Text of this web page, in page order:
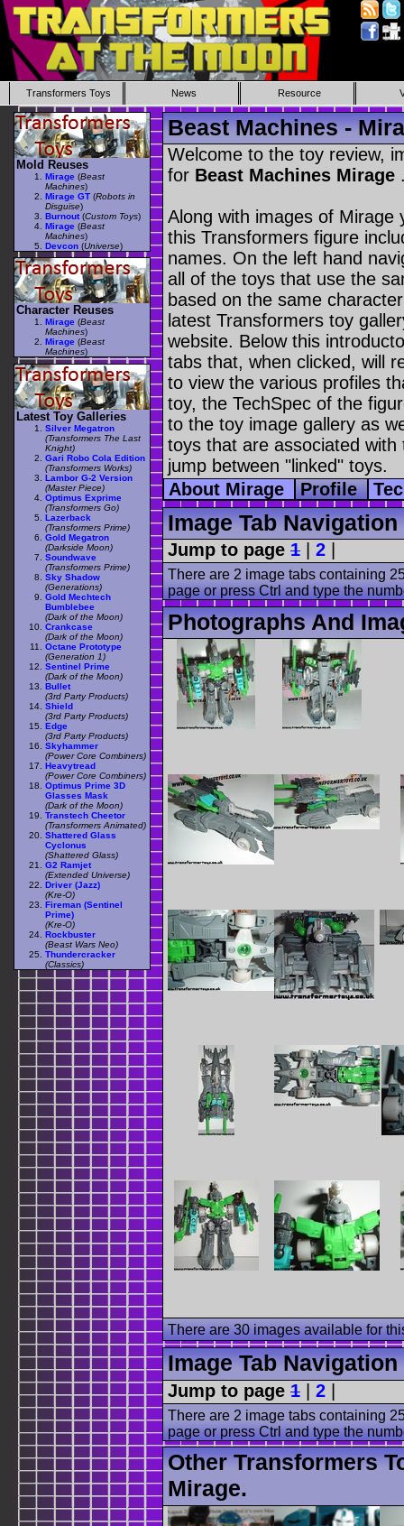
Transformers Toys News Resource
Beast Machines -
Welcome to the toy review,
for Beast Machines Mirage
Along with images of Mirage
this Transformers figure
names. On the left hand
all of the toys that use the
based on the same
latest Transformers toy
website. Below this
tabs that, when clicked, will
to view the various profiles
toy, the TechSpec of the
to the toy image gallery as
toys that are associated
jump between "linked" toys.
About Mirage
Profile
Image Tab Navigation
Jump to page 1 2
There are 2 image tabs containing
page or press Ctrl and type the
Photographs And
There are 30 images available for
Image Tab Navigation
Jump to page 1 | 2 |
There are 2 image tabs containing
page or press Ctrl and type the
Other Transformers
Mirage.
Mold Reuses
Mirage (Beast
Machines)
Mirage GT (Robots in
Disguise)
Burnout (Custom Toys)
Mirage (Beast
Machines)
Devcon (Universe)
Character Reuses
Mirage (Beast
Machines)
Mirage (Beast
Machines)
Latest Toy Galleries
Silver Megatron
(Transformers The Last
Knight)
Gari Robo Cola Edition
(Transformers Works)
Lambor G-2 Version
(Master Piece)
Optimus Exprime
(Transformers Go)
Lazerback
(Transformers Prime)
Gold Megatron
(Darkside Moon)
Soundwave
(Transformers Prime)
Sky Shadow
(Generations)
Gold Mechtech
Bumblebee
(Dark of the Moon)
Crankcase
(Dark of the Moon)
Octane Prototype
(Generation 1)
Sentinel Prime
(Dark of the Moon)
Bullet
(3rd Party Products)
Shield
(3rd Party Products)
Edge
(3rd Party Products)
Skyhammer
(Power Core Combiners)
Heavytread
(Power Core Combiners)
Optimus Prime 3D
Glasses Mask
(Dark of the Moon)
Transtech Cheetor
(Transformers Animated)
Shattered Glass
Cyclonus
(Shattered Glass)
G2 Ramjet
(Extended Universe)
Driver (Jazz)
(Kre-O)
Fireman (Sentinel
Prime)
(Kre-O)
Rockbuster
(Beast Wars Neo)
Thundercracker
(Classics)